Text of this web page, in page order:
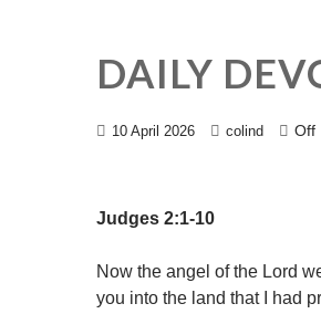
DAILY
10 April 2026 colind Off
Judges 2:1-10
Now the angel of the Lord
you into the land that I had